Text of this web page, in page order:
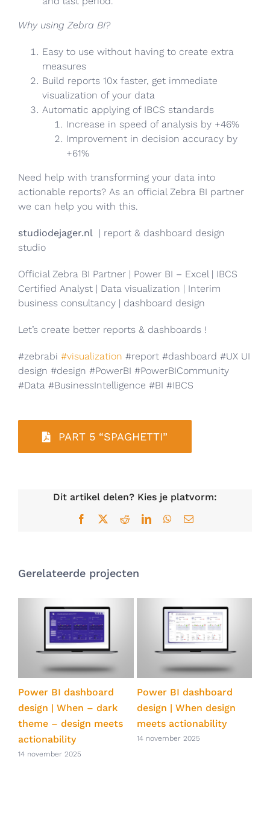
Why using Zebra BI?
Easy to use without having to create extra
measures
Build reports 10x faster, get immediate
visualization of your data
Automatic applying of IBCS standards
Increase in speed of analysis by +46%
Improvement in decision accuracy by
+61%
Need help with transforming your data into
actionable reports? As an official Zebra BI partner
we can help you with this.
studiodejager.nl | report & dashboard design
studio
Official Zebra BI Partner | Power BI – Excel | IBCS
Certified Analyst | Data visualization | Interim
business consultancy | dashboard design
Let’s create better reports & dashboards !
#zebrabi #visualization #report #dashboard #UX UI
design #design #PowerBI #PowerBICommunity
#Data #BusinessIntelligence #BI #IBCS
PART 5 “SPAGHETTI”
Dit artikel delen? Kies je platvorm:
Facebook RedditLinkedInWhatsApp
E-
Gerelateerde projecten
Power BI dashboard
design | When – dark
theme – design meets
actionability
14 november 2025
Power BI dashboard
design | When design
meets actionability
14 november 2025